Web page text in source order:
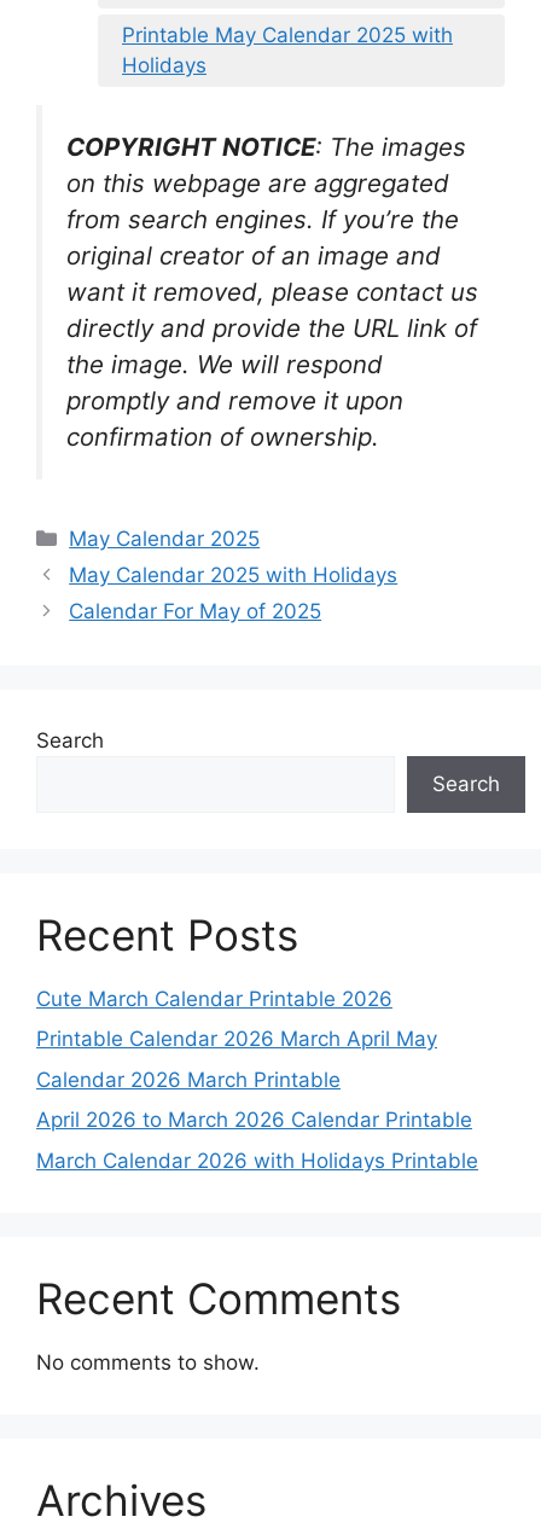
Printable May Calendar 2025 with
Holidays
COPYRIGHT NOTICE: The images
on this webpage are aggregated
from search engines. If you’re the
original creator of an image and
want it removed, please contact us
directly and provide the URL link of
the image. We will respond
promptly and remove it upon
confirmation of ownership.
Categories
May Calendar 2025
May Calendar 2025 with Holidays
Calendar For May of 2025
Search
Search
Recent Posts
Cute March Calendar Printable 2026
Printable Calendar 2026 March April May
Calendar 2026 March Printable
April 2026 to March 2026 Calendar Printable
March Calendar 2026 with Holidays Printable
Recent Comments
No comments to show.
Archives